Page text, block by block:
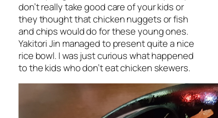
don’t really take good care of your kids or
they thought that chicken nuggets or fish
and chips would do for these young ones.
Yakitori Jin managed to present quite a nice
rice bowl. I was just curious what happened
to the kids who don’t eat chicken skewers.